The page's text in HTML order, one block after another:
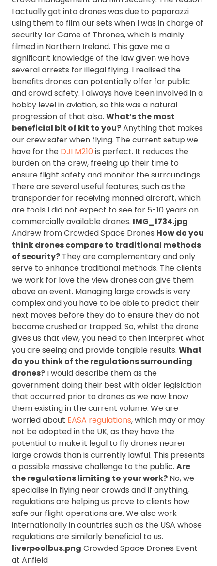
I actually got into drones was due to paparazzi
using them to film our sets when I was in charge of
security for Game of Thrones, which is mainly
filmed in Northern Ireland. This gave me a
significant knowledge of the law given we have
several arrests for illegal flying. I realised the
benefits drones can potentially offer for public
and crowd safety. I always have been involved in a
hobby level in aviation, so this was a natural
progression of that also. What’s the most
beneficial bit of kit to you?Anything that makes
our crew safer when flying. The current setup we
have for the DJI M210 is perfect. It reduces the
burden on the crew, freeing up their time to
ensure flight safety and monitor the surroundings.
There are several useful features, such as the
transponder for receiving manned aircraft, which
are tools I did not expect to see for 5-10 years on
commercially available drones. IMG_1734.jpg
Andrew from Crowded Space Drones How do you
think drones compare to traditional methods
of security? They are complementary and only
serve to enhance traditional methods. The clients
we work for love the view drones can give them
above an event. Managing large crowds is very
complex and you have to be able to predict their
next moves before they do to ensure they do not
become crushed or trapped. So, whilst the drone
gives us that view, you need to then interpret what
you are seeing and provide tangible results. What
do you think of the regulations surrounding
drones? I would describe them as the
government doing their best with older legislation
that occurred prior to drones as we now know
them existing in the current volume. We are
worried about EASA regulations, which may or may
not be adopted in the UK, as they have the
potential to make it legal to fly drones nearer
large crowds than is currently lawful. This presents
a possible massive challenge to the public. Are
the regulations limiting to your work? No, we
specialise in flying near crowds and if anything,
regulations are helping us prove to clients how
safe our flight operations are. We also work
internationally in countries such as the USA whose
regulations are similarly beneficial to us.
liverpoolbus.png Crowded Space Drones Event
at Anfield